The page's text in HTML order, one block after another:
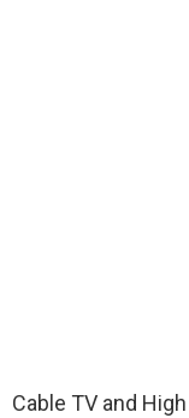
Cable TV and